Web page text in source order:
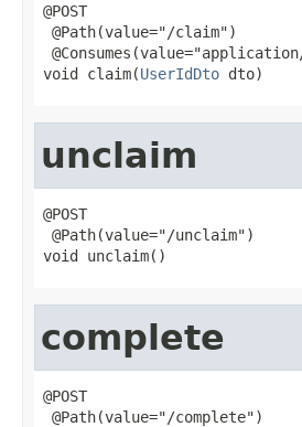
@POST
@Path(value="/claim")
void claim(UserIdDto dto)
unclaim
@POST
@Path(value="/unclaim")
void unclaim()
complete
@POST
@Path(value="/complete")